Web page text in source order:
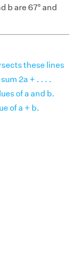
b are 67° and
these lines
2a + . . . .
of a and b.
of a + b.